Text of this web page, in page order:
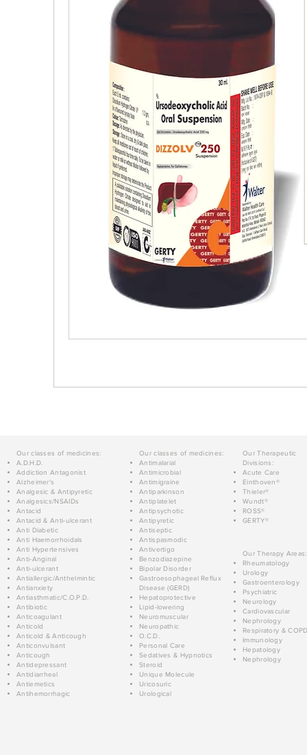
Our classes of medicines:
A.D.H.D.
Addiction Antagonist
Alzheimer's
Analgesic & Antipyretic
Analgesics/NSAIDs
Antacid
Antacid & Anti-ulcerant
Anti Diabetic
Anti Haemorrhoidals
Anti Hypertensives
Anti-Anginal
Anti-ulcerant
Antiallergic/Anthelmintic
Antianxiety
Antiasthmatic/C.O.P.D.
Antibiotic
Anticoagulant
Anticold
Anticold & Anticough
Anticonvulsant
Anticough
Antidepressant
Antidiarrheal
Antiemetics
Antihemorrhagic
Our classes of medicines:
Antimalarial
Antimicrobial
Antimigraine
Antiparkinson
Antiplatelet
Antipsychotic
Antipyretic
Antiseptic
Antispasmodic
Antivertigo
Benzodiazepine
Bipolar Disorder
Gastroesophageal Reflux
Disease (GERD)
Hepatoprotective
Lipid-lowering
Neuromuscular
Neuropathic
O.C.D.
Personal Care
Sedatives & Hypnotics
Steroid
Unique Molecule
Uricosuric
Urological
Our Therapeutic
Divisions:
Acute Care
Einthoven®
Thieler®
Wundt®
ROSS®
GERTY®
Our Therapy Areas:
Rheumatology
Urology
Gastroenterology
Psychiatric
Neurology
Cardiovascular
Nephrology
Respiratory &
Immunology
Hepatology
Nephrology